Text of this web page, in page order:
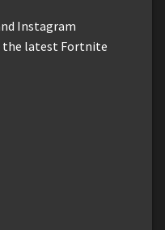
Instagram
the latest Fortnite